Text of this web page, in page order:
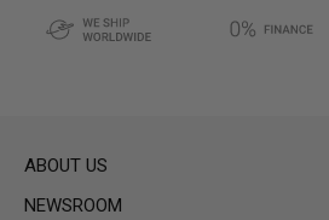
ABOUT US
NEWSROOM